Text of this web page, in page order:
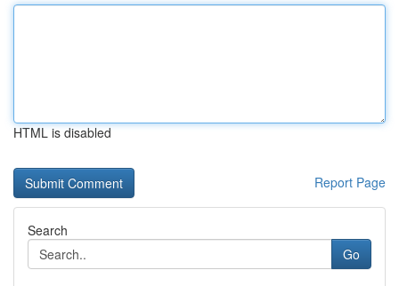
HTML is disabled
Report Page
Search
Go